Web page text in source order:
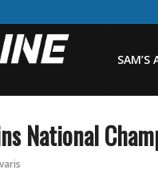
SAM’S
National